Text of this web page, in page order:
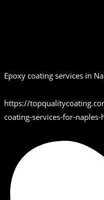
Epoxy coating services in
https://
coating-services-for-